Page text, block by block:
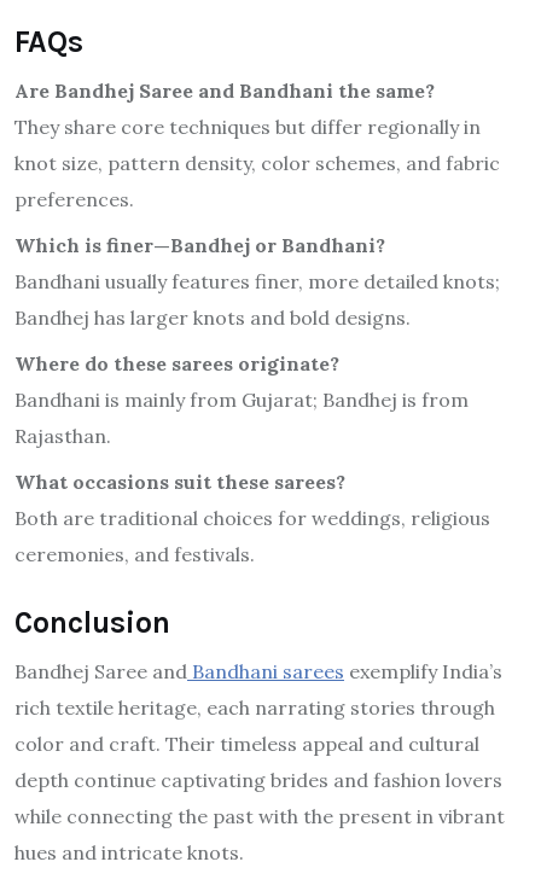
FAQs
Are Bandhej Saree and Bandhani the same?
They share core techniques but differ regionally in
knot size, pattern density, color schemes, and fabric
preferences.
Which is finer—Bandhej or Bandhani?
Bandhani usually features finer, more detailed knots;
Bandhej has larger knots and bold designs.
Where do these sarees originate?
Bandhani is mainly from Gujarat; Bandhej is from
Rajasthan.
What occasions suit these sarees?
Both are traditional choices for weddings, religious
ceremonies, and festivals.
Conclusion
Bandhej Saree and Bandhani sarees exemplify India’s
rich textile heritage, each narrating stories through
color and craft. Their timeless appeal and cultural
depth continue captivating brides and fashion lovers
while connecting the past with the present in vibrant
hues and intricate knots.